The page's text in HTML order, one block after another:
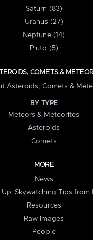
Saturn (83)
Uranus (27)
Neptune (14)
Pluto (5)
COMETS &
Asteroids, Comets &
BY TYPE
Meteors & Meteorites
Asteroids
Comets
MORE
News
Skywatching Tips from
Resources
Raw Images
People